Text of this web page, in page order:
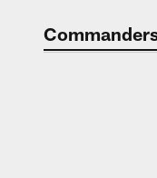
Video |